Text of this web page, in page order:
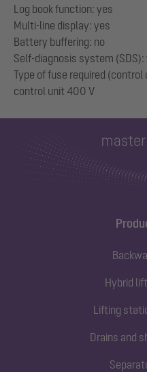
Log book function: yes
Multi-line display: yes
Battery buffering: no
Self-diagnosis system (SDS):
Type of fuse required
Hybrid
Lifting
Drains and